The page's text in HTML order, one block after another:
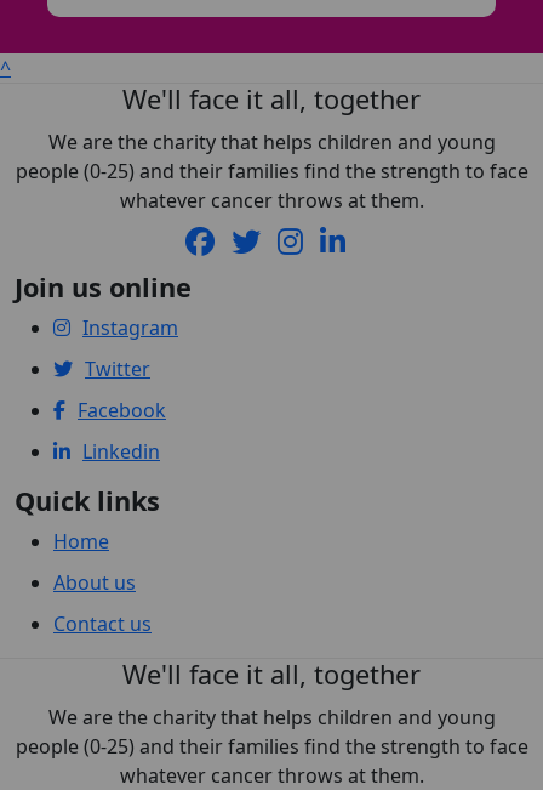
^
We'll face it all, together
We are the charity that helps children and young
people (0-25) and their families find the strength to face
whatever cancer throws at them.
Join us online
Instagram
Twitter
Facebook
Linkedin
Quick links
Home
About us
Contact us
We'll face it all, together
We are the charity that helps children and young
people (0-25) and their families find the strength to face
whatever cancer throws at them.